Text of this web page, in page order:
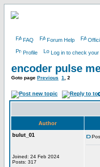
FAQ Forum Help
Profile Log in to check
encoder pulse
Goto page Previous 1 2
Author
bulut_01
Joined: 24 Feb 2024
Posts: 317